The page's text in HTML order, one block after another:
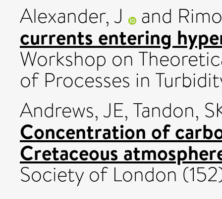
Alexander, J
and
currents entering
Workshop on
of Processes in
Andrews, JE, Tandon,
Concentration of
Cretaceous
Society of London